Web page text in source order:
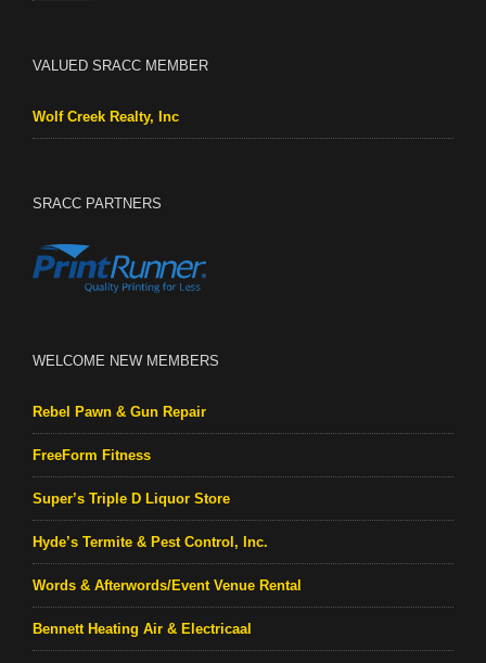
VALUED SRACC MEMBER
Wolf Creek Realty, Inc
SRACC PARTNERS
WELCOME NEW MEMBERS
Rebel Pawn & Gun Repair
FreeForm Fitness
Super’s Triple D Liquor Store
Hyde’s Termite & Pest Control, Inc.
Words & Afterwords/Event Venue Rental
Bennett Heating Air & Electricaal